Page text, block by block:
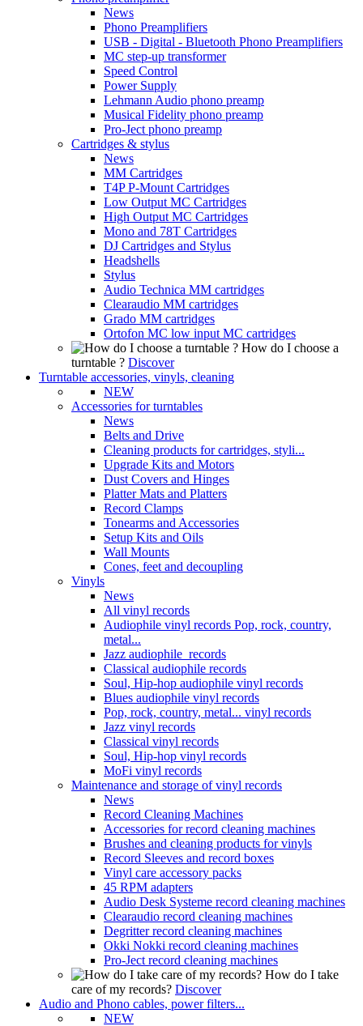
News
Phono Preamplifiers
USB - Digital - Bluetooth Phono Preamplifiers
MC step-up transformer
Speed Control
Power Supply
Lehmann Audio phono preamp
Musical Fidelity phono preamp
Pro-Ject phono preamp
Cartridges & stylus
News
MM Cartridges
T4P P-Mount Cartridges
Low Output MC Cartridges
High Output MC Cartridges
Mono and 78T Cartridges
DJ Cartridges and Stylus
Headshells
Stylus
Audio Technica MM cartridges
Clearaudio MM cartridges
Grado MM cartridges
Ortofon MC low input MC cartridges
How do I choose a
turntable ? Discover
Turntable accessories, vinyls, cleaning
NEW
Accessories for turntables
News
Belts and Drive
Cleaning products for cartridges, styli...
Upgrade Kits and Motors
Dust Covers and Hinges
Platter Mats and Platters
Record Clamps
Tonearms and Accessories
Setup Kits and Oils
Wall Mounts
Cones, feet and decoupling
Vinyls
News
All vinyl records
Audiophile vinyl records Pop, rock, country,
metal...
Jazz audiophile records
Classical audiophile records
Soul, Hip-hop audiophile vinyl records
Blues audiophile vinyl records
Pop, rock, country, metal... vinyl records
Jazz vinyl records
Classical vinyl records
Soul, Hip-hop vinyl records
MoFi vinyl records
Maintenance and storage of vinyl records
News
Record Cleaning Machines
Accessories for record cleaning machines
Brushes and cleaning products for vinyls
Record Sleeves and record boxes
Vinyl care accessory packs
45 RPM adapters
Audio Desk Systeme record cleaning machines
Clearaudio record cleaning machines
Degritter record cleaning machines
Okki Nokki record cleaning machines
Pro-Ject record cleaning machines
How do I take
care of my records? Discover
Audio and Phono cables, power filters...
NEW